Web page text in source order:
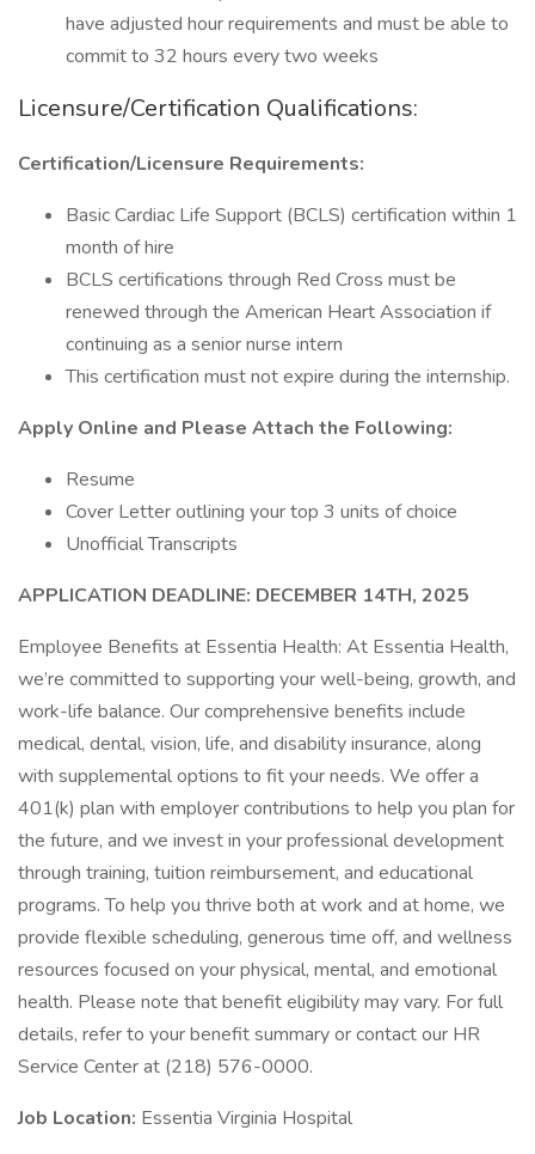
have adjusted hour requirements and must be able to
commit to 32 hours every two weeks
Licensure/Certification Qualifications:
Certification/Licensure Requirements:
Basic Cardiac Life Support (BCLS) certification within 1
month of hire
BCLS certifications through Red Cross must be
renewed through the American Heart Association if
continuing as a senior nurse intern
This certification must not expire during the internship.
Apply Online and Please Attach the Following:
Resume
Cover Letter outlining your top 3 units of choice
Unofficial Transcripts
APPLICATION DEADLINE: DECEMBER 14TH, 2025
Employee Benefits at Essentia Health: At Essentia Health,
we’re committed to supporting your well-being, growth, and
work-life balance. Our comprehensive benefits include
medical, dental, vision, life, and disability insurance, along
with supplemental options to fit your needs. We offer a
401(k) plan with employer contributions to help you plan for
the future, and we invest in your professional development
through training, tuition reimbursement, and educational
programs. To help you thrive both at work and at home, we
provide flexible scheduling, generous time off, and wellness
resources focused on your physical, mental, and emotional
health. Please note that benefit eligibility may vary. For full
details, refer to your benefit summary or contact our HR
Service Center at (218) 576-0000.
Job Location: Essentia Virginia Hospital